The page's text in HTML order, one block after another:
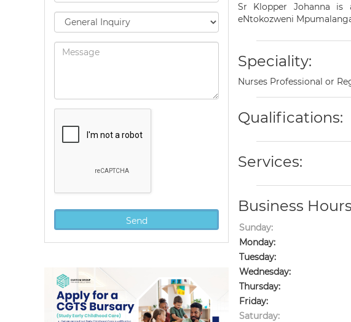
Sr Klopper Johanna is
eNtokozweni
Speciality:
Nurses Professional or
Qualifications:
Services:
Business
Sunday:
Monday:
Tuesday:
Wednesday:
Thursday:
Friday:
Saturday: